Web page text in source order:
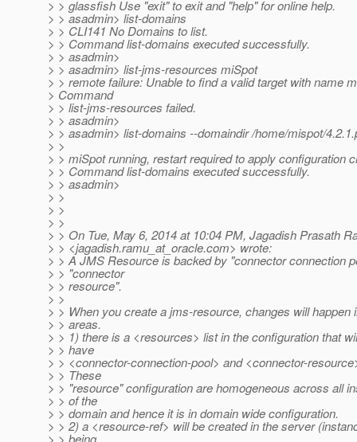
> > glassfish Use "exit" to exit and "help" for online help.
> > asadmin> list-domains
> > CLI141 No Domains to list.
> > Command list-domains executed successfully.
> > asadmin>
> > asadmin> list-jms-resources miSpot
> > remote failure: Unable to find a valid target with name
> Command
> > list-jms-resources failed.
> > asadmin>
> > asadmin> list-domains --domaindir /home/mispot/
> >
> > miSpot running, restart required to apply configuration
> > Command list-domains executed successfully.
> > asadmin>
> >
> >
> >
> > On Tue, May 6, 2014 at 10:04 PM, Jagadish Prasath
> > <jagadish.ramu_at_oracle.com> wrote:
> > A JMS Resource is backed by "connector connection
> > "connector
> > resource".
> >
> > When you create a jms-resource, changes will happen
> > areas.
> > 1) there is a <resources> list in the configuration that
> > have
> > <connector-connection-pool> and <connector-
> > These
> > "resource" configuration are homogeneous across all
> > of the
> > domain and hence it is in domain wide configuration.
> > 2) a <resource-ref> will be created in the server
> > being